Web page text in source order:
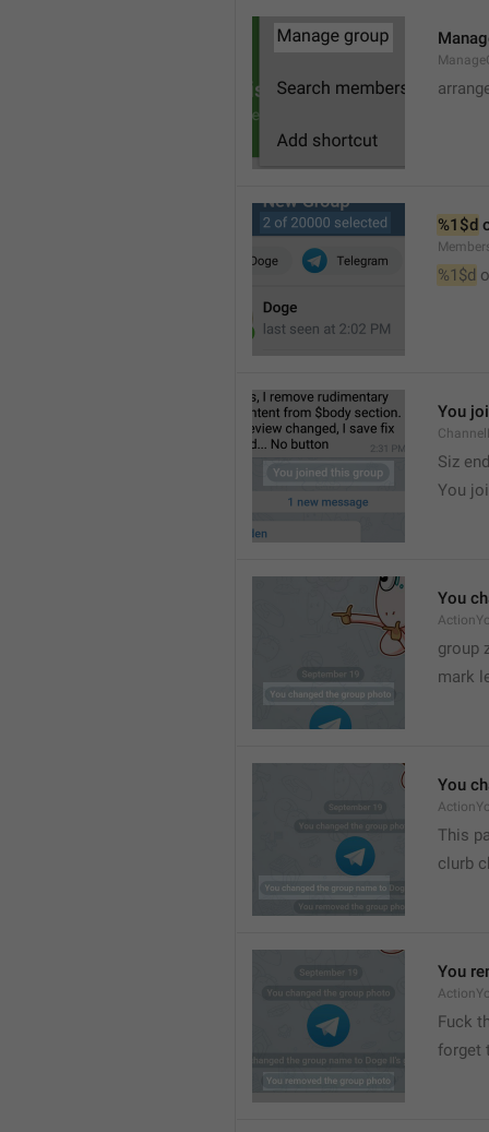
%1$d
%1$d
You
Siz
You
You
group
mark
You
This
clurb
You
Fuck
forget